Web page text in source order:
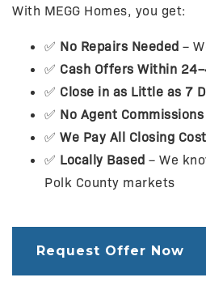
With MEGG Homes, you get:
✅ No Repairs Needed –
✅ Cash Offers Within
✅ Close in as Little as 7
✅ No Agent
✅ We Pay All Closing
✅ Locally Based – We
Polk County markets
Request Offer Now